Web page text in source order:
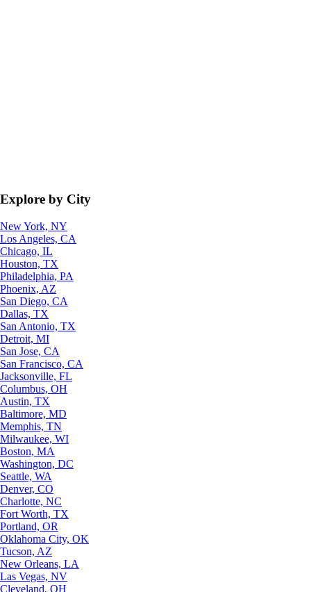
Explore by City
New York, NY
Los Angeles, CA
Chicago, IL
Houston, TX
Philadelphia, PA
Phoenix, AZ
San Diego, CA
Dallas, TX
San Antonio, TX
Detroit, MI
San Jose, CA
San Francisco, CA
Jacksonville, FL
Columbus, OH
Austin, TX
Baltimore, MD
Memphis, TN
Milwaukee, WI
Boston, MA
Washington, DC
Seattle, WA
Denver, CO
Charlotte, NC
Fort Worth, TX
Portland, OR
Oklahoma City, OK
Tucson, AZ
New Orleans, LA
Las Vegas, NV
Cleveland, OH